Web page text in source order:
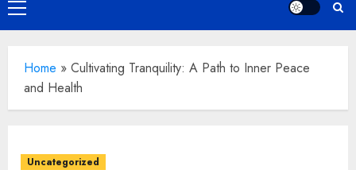
Primary
Menu
Home » Cultivating Tranquility: A Path to Inner Peace
and Health
Uncategorized